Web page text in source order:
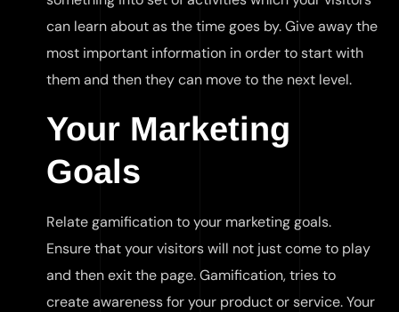
can learn about as the time goes by. Give away the
most important information in order to start with
them and then they can move to the next level.
Your Marketing
Goals
Relate gamification to your marketing goals.
Ensure that your visitors will not just come to play
and then exit the page. Gamification, tries to
create awareness for your product or service. Your